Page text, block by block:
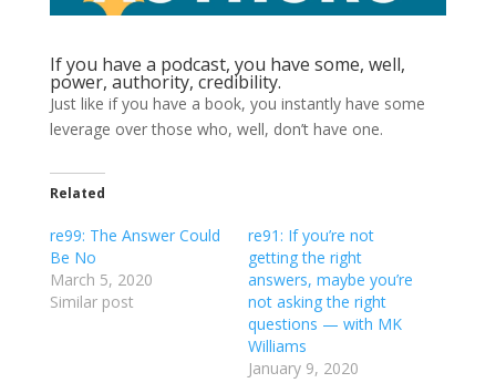
If you have a podcast, you have some, well,
power, authority, credibility.
Just like if you have a book, you instantly have some
leverage over those who, well, don’t have one.
Related
re99: The Answer Could
Be No
March 5, 2020
Similar post
re91: If you’re not
getting the right
answers, maybe you’re
not asking the right
questions — with MK
Williams
January 9, 2020